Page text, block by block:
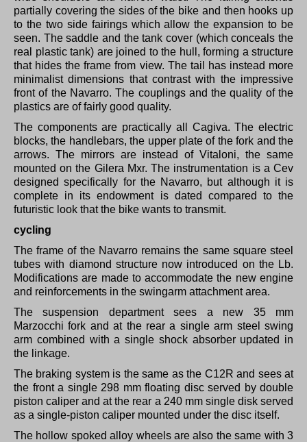
partially covering the sides of the bike and then hooks up
to the two side fairings which allow the expansion to be
seen. The saddle and the tank cover (which conceals the
real plastic tank) are joined to the hull, forming a structure
that hides the frame from view. The tail has instead more
minimalist dimensions that contrast with the impressive
front of the Navarro. The couplings and the quality of the
plastics are of fairly good quality.
The components are practically all Cagiva. The electric
blocks, the handlebars, the upper plate of the fork and the
arrows. The mirrors are instead of Vitaloni, the same
mounted on the Gilera Mxr. The instrumentation is a Cev
designed specifically for the Navarro, but although it is
complete in its endowment is dated compared to the
futuristic look that the bike wants to transmit.
cycling
The frame of the Navarro remains the same square steel
tubes with diamond structure now introduced on the Lb.
Modifications are made to accommodate the new engine
and reinforcements in the swingarm attachment area.
The suspension department sees a new 35 mm
Marzocchi fork and at the rear a single arm steel swing
arm combined with a single shock absorber updated in
the linkage.
The braking system is the same as the C12R and sees at
the front a single 298 mm floating disc served by double
piston caliper and at the rear a 240 mm single disk served
as a single-piston caliper mounted under the disc itself.
The hollow spoked alloy wheels are also the same with 3